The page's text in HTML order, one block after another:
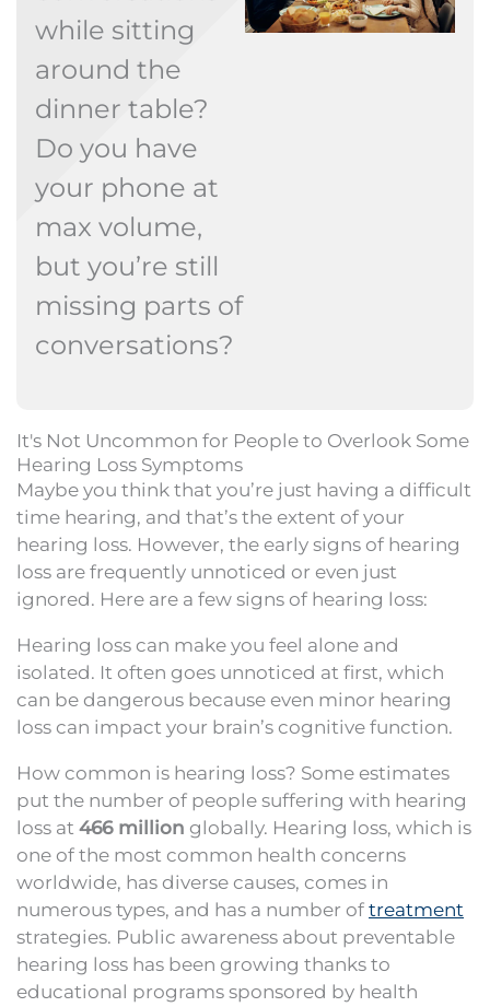
while sitting
around the
dinner table?
Do you have
your phone at
max volume,
but you’re still
missing parts of
conversations?
It's Not Uncommon for People to Overlook Some
Hearing Loss Symptoms
Maybe you think that you’re just having a difficult
time hearing, and that’s the extent of your
hearing loss. However, the early signs of hearing
loss are frequently unnoticed or even just
ignored. Here are a few signs of hearing loss:
Hearing loss can make you feel alone and
isolated. It often goes unnoticed at first, which
can be dangerous because even minor hearing
loss can impact your brain’s cognitive function.
How common is hearing loss? Some estimates
put the number of people suffering with hearing
loss at 466 million globally. Hearing loss, which is
one of the most common health concerns
worldwide, has diverse causes, comes in
numerous types, and has a number of treatment
strategies. Public awareness about preventable
hearing loss has been growing thanks to
educational programs sponsored by health